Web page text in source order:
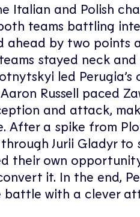
Italian and Polish
teams battling
ahead by two points
stayed neck and
led
Russell paced
and attack,
After a spike from
Jurii Gladyr to
their own
it. In the end,
battle with a clever